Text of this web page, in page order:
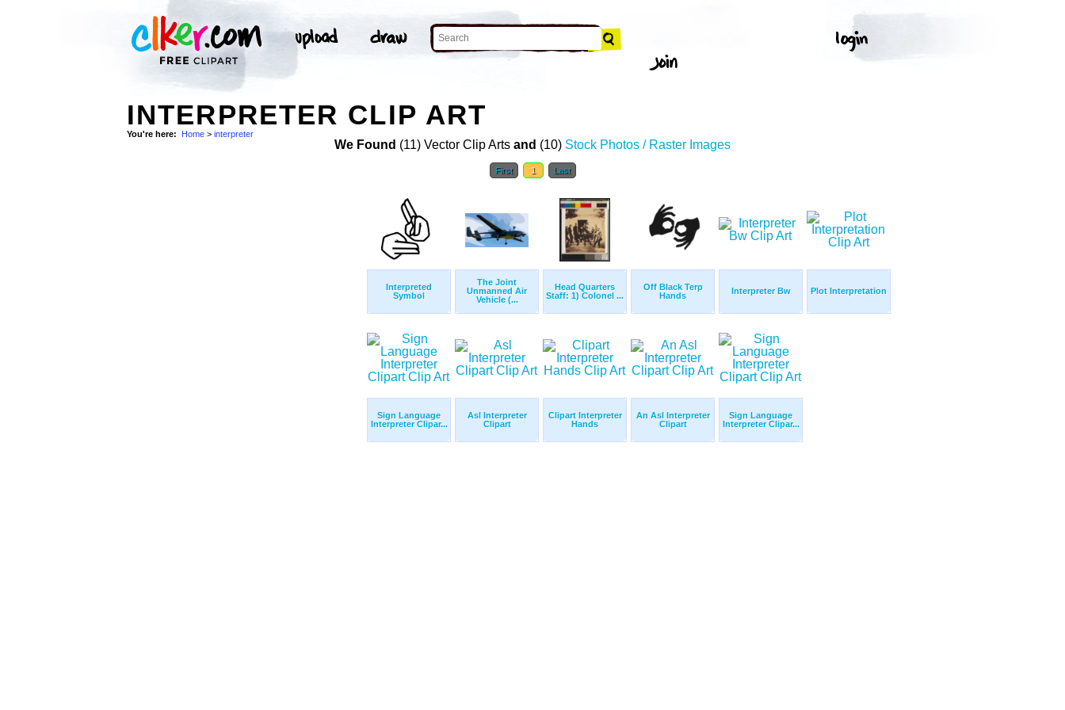
INTERPRETER CLIP ART
You're here: Home > interpreter
We Found (11) Vector Clip Arts and (10) Stock Photos / Raster Images
First 1 Last
Interpreted
Symbol
The Joint
Unmanned Air
Vehicle (...
Head Quarters
Staff: 1) Colonel ...
Off Black Terp
Hands
Interpreter Bw Plot Interpretation
Sign Language
Interpreter Clipar...
Asl Interpreter
Clipart
Clipart Interpreter
Hands
An Asl Interpreter
Clipart
Sign Language
Interpreter Clipar...